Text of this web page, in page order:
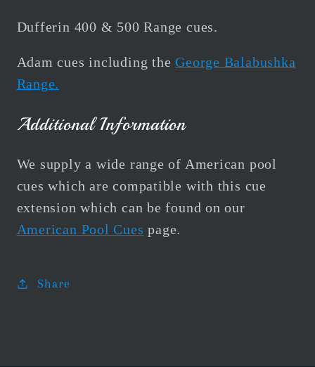
Dufferin 400 & 500 Range cues.
Adam cues including theGeorge Balabushka
Range.
Additional Information
We supply a wide range of American pool
cues which are compatible with this cue
extension which can be found on our
American Pool Cues page.
Share